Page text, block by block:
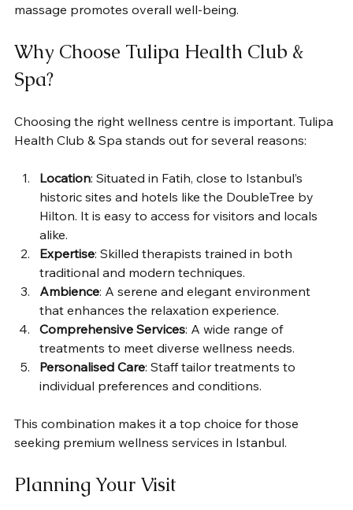
massage promotes overall well-being.
Why Choose Tulipa Health Club &
Spa?
Choosing the right wellness centre is important. Tulipa
Health Club & Spa stands out for several reasons:
Location: Situated in Fatih, close to Istanbul’s
historic sites and hotels like the DoubleTree by
Hilton. It is easy to access for visitors and locals
alike.
Expertise: Skilled therapists trained in both
traditional and modern techniques.
Ambience: A serene and elegant environment
that enhances the relaxation experience.
Comprehensive Services: A wide range of
treatments to meet diverse wellness needs.
Personalised Care: Staff tailor treatments to
individual preferences and conditions.
This combination makes it a top choice for those
seeking premium wellness services in Istanbul.
Planning Your Visit